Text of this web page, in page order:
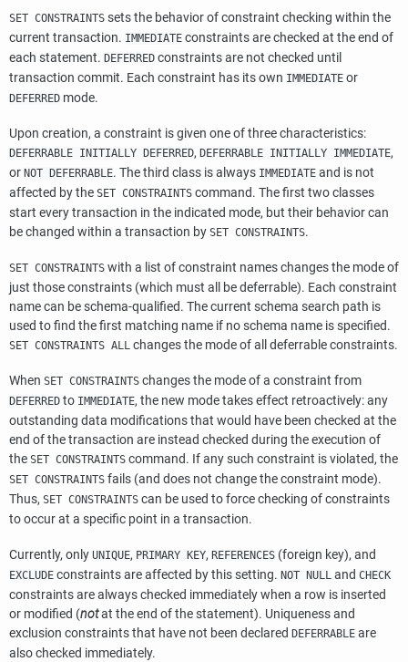
SET CONSTRAINTS sets the behavior of constraint checking within the
current transaction. IMMEDIATE constraints are checked at the end of
each statement. DEFERRED constraints are not checked until
transaction commit. Each constraint has its own IMMEDIATE or
DEFERRED mode.
Upon creation, a constraint is given one of three characteristics:
DEFERRABLE INITIALLY DEFERRED, DEFERRABLE INITIALLY IMMEDIATE,
or NOT DEFERRABLE. The third class is always IMMEDIATE and is not
affected by the SET CONSTRAINTS command. The first two classes
start every transaction in the indicated mode, but their behavior can
be changed within a transaction by SET CONSTRAINTS.
SET CONSTRAINTS with a list of constraint names changes the mode of
just those constraints (which must all be deferrable). Each constraint
name can be schema-qualified. The current schema search path is
used to find the first matching name if no schema name is specified.
SET CONSTRAINTS ALL changes the mode of all deferrable constraints.
When SET CONSTRAINTS changes the mode of a constraint from
DEFERRED to IMMEDIATE, the new mode takes effect retroactively: any
outstanding data modifications that would have been checked at the
end of the transaction are instead checked during the execution of
the SET CONSTRAINTS command. If any such constraint is violated, the
SET CONSTRAINTS fails (and does not change the constraint mode).
Thus, SET CONSTRAINTS can be used to force checking of constraints
to occur at a specific point in a transaction.
Currently, only UNIQUE, PRIMARY KEY, REFERENCES (foreign key), and
EXCLUDE constraints are affected by this setting. NOT NULL and CHECK
constraints are always checked immediately when a row is inserted
or modified (notat the end of the statement). Uniqueness and
exclusion constraints that have not been declared DEFERRABLE are
also checked immediately.